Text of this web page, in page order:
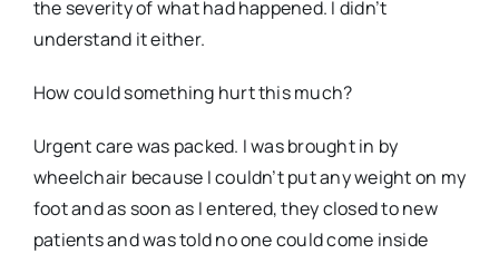
the severity of what had happened. I didn’t
understand it either.
How could something hurtthismuch?
Urgent care was packed. I was brought in by
wheelchair because I couldn’t put any weight on my
foot and as soon as I entered, they closed to new
patients and was told no one could come inside